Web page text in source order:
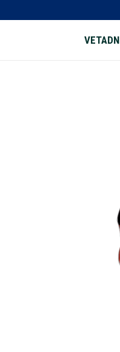
VETADN